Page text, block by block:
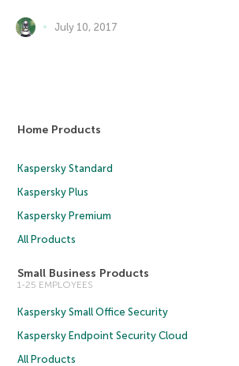
July 10, 2017
Home Products
Kaspersky Standard
Kaspersky Plus
Kaspersky Premium
All Products
Small Business Products
1-25 EMPLOYEES
Kaspersky Small Office Security
Kaspersky Endpoint Security Cloud
All Products